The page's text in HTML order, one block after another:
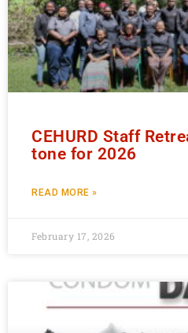
CEHURD Staff
tone for 2026
READ MORE »
February 17, 2026